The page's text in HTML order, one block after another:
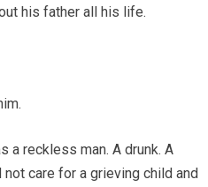
his father all his life.
a reckless man. A drunk. A
care for a grieving child and